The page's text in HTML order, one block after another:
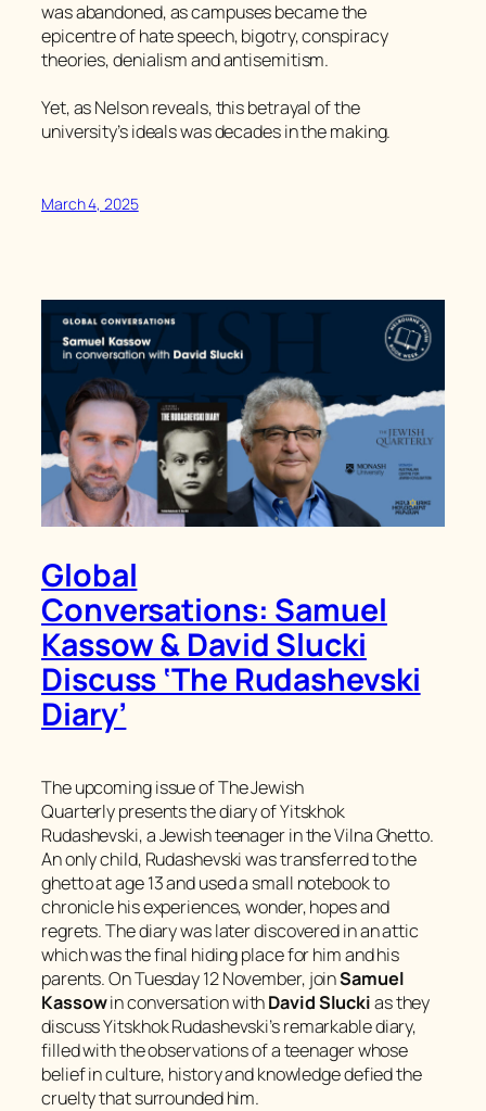
was abandoned, as campuses became the
epicentre of hate speech, bigotry, conspiracy
theories, denialism and antisemitism.
Yet, as Nelson reveals, this betrayal of the
university’s ideals was decades in the making.
March 4, 2025
Global
Conversations: Samuel
Kassow & David Slucki
Discuss ‘The Rudashevski
Diary’
The upcoming issue ofThe Jewish
Quarterlypresents the diary of Yitskhok
Rudashevski, a Jewish teenager in the Vilna Ghetto.
An only child, Rudashevski was transferred to the
ghetto at age 13 and used a small notebook to
chronicle his experiences, wonder, hopes and
regrets. The diary was later discovered in an attic
which was the final hiding place for him and his
parents. On Tuesday 12 November, joinSamuel
Kassowin conversation withDavid Sluckias they
discuss Yitskhok Rudashevski’s remarkable diary,
filled with the observations of a teenager whose
belief in culture, history and knowledge defied the
cruelty that surrounded him.